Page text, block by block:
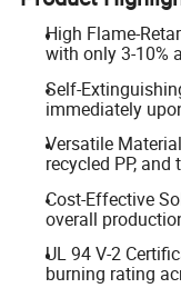
High Flame-
with only 3-10%
Self-
immediately
Versatile
recycled PP, and
Cost-Effective
overall
UL 94 V-2
burning rating